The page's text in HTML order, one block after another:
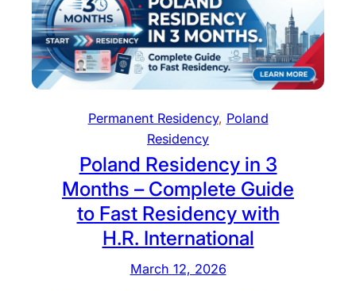
E
u
r
o
e
R
e
s
i
Permanent Residency, Poland
Residency
Poland Residency in 3
Months – Complete Guide
to Fast Residency with
H.R. International
March 12, 2026